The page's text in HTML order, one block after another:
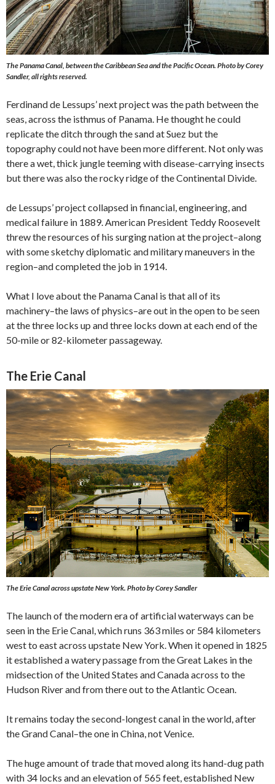
The Panama Canal, between the Caribbean Sea and the Pacific Ocean. Photo by Corey
Sandler, all rights reserved.
Ferdinand de Lessups’ next project was the path between the
seas, across the isthmus of Panama. He thought he could
replicate the ditch through the sand at Suez but the
topography could not have been more different. Not only was
there a wet, thick jungle teeming with disease-carrying insects
but there was also the rocky ridge of the Continental Divide.
de Lessups’ project collapsed in financial, engineering, and
medical failure in 1889. American President Teddy Roosevelt
threw the resources of his surging nation at the project–along
with some sketchy diplomatic and military maneuvers in the
region–and completed the job in 1914.
What I love about the Panama Canal is that all of its
machinery–the laws of physics–are out in the open to be seen
at the three locks up and three locks down at each end of the
50-mile or 82-kilometer passageway.
The Erie Canal
The Erie Canal across upstate New York. Photo by Corey Sandler
The launch of the modern era of artificial waterways can be
seen in the Erie Canal, which runs 363 miles or 584 kilometers
west to east across upstate New York. When it opened in 1825
it established a watery passage from the Great Lakes in the
midsection of the United States and Canada across to the
Hudson River and from there out to the Atlantic Ocean.
It remains today the second-longest canal in the world, after
the Grand Canal–the one in China, not Venice.
The huge amount of trade that moved along its hand-dug path
with 34 locks and an elevation of 565 feet, established New